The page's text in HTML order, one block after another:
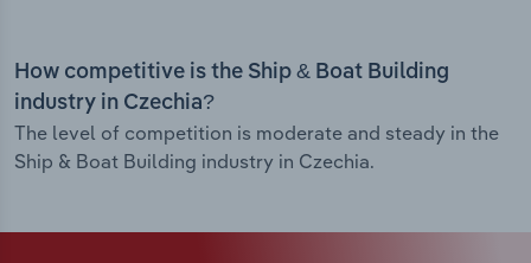
How competitive is the Ship & Boat Building
industry in Czechia?
The level of competition is moderate and steady in the
Ship & Boat Building industry in Czechia.